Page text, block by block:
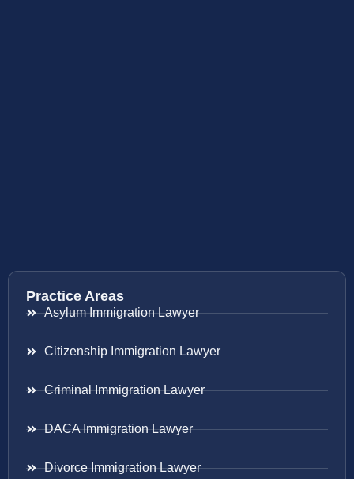
Practice Areas
Asylum Immigration Lawyer
Citizenship Immigration Lawyer
Criminal Immigration Lawyer
DACA Immigration Lawyer
Divorce Immigration Lawyer